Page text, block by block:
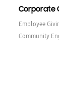
Corporate
Employee
Community